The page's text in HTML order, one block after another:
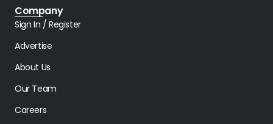
Company
Sign In / Register
Advertise
About Us
Our Team
Careers